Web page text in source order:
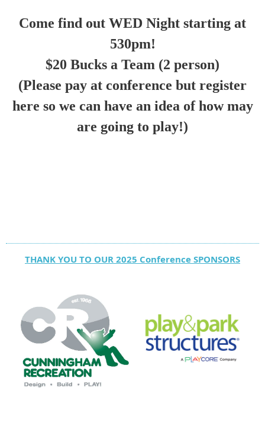
Come find out WED Night starting at
530pm!
$20 Bucks a Team (2 person)
(Please pay at conference but register
here so we can have an idea of how may
are going to play!)
THANK YOU TO OUR 2025 Conference SPONSORS